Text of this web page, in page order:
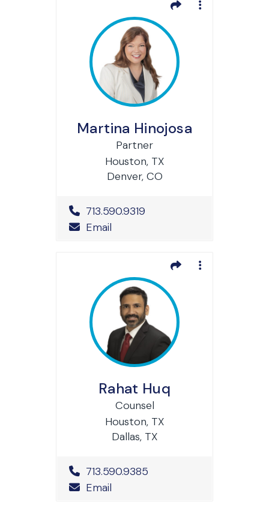
Martina Hinojosa
Partner
Houston, TX
Denver, CO
Office Phone Number
713.590.9319
Email
Rahat Huq
Counsel
Houston, TX
Dallas, TX
Office Phone Number
713.590.9385
Email